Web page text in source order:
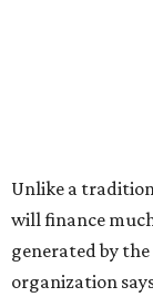
market-rate
revenue from
campus. About
managed by